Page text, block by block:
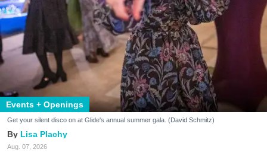
Events + Openings
Get your silent disco on at Glide's annual summer gala. (David Schmitz)
Lisa Plachy
Aug. 07, 2026